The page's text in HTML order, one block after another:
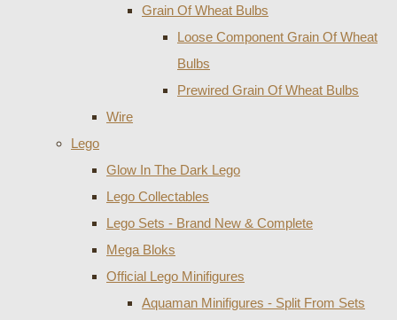
Grain Of Wheat Bulbs
Loose Component Grain Of Wheat
Bulbs
Prewired Grain Of Wheat Bulbs
Wire
Lego
Glow In The Dark Lego
Lego Collectables
Lego Sets - Brand New & Complete
Mega Bloks
Official Lego Minifigures
Aquaman Minifigures - Split From Sets